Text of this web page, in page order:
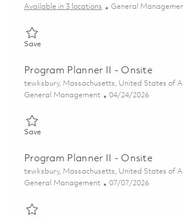
Available in 3 locations Category
General
SaveSave Program Planner II - Onsite
Program Planner II - Onsite
Location
tewksbury, Massachusetts, United States of
Category
General Management Posted Date
04/24/2026
SaveSave Program Planner II - Onsite
Program Planner II - Onsite
Location
tewksbury, Massachusetts, United States of
Category
General Management Posted Date
07/07/2026